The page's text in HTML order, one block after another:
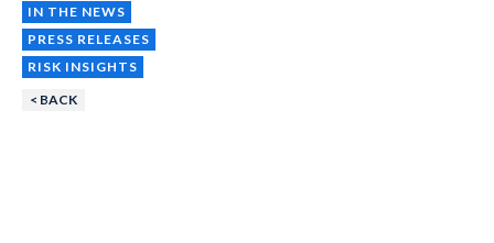
IN THE NEWS
PRESS RELEASES
RISK INSIGHTS
< BACK